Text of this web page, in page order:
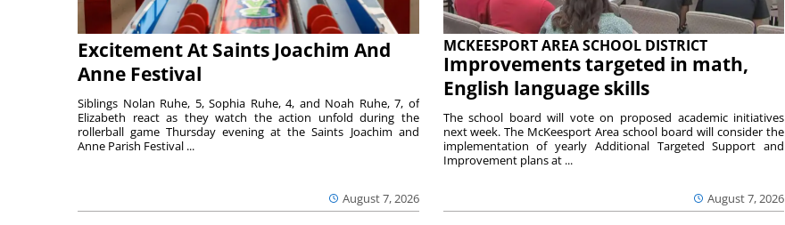
Excitement At Saints Joachim And
Anne Festival
August 7, 2026
Siblings Nolan Ruhe, 5, Sophia Ruhe, 4, and Noah Ruhe, 7, of
Elizabeth react as they watch the action unfold during the
rollerball game Thursday evening at the Saints Joachim and
Anne Parish Festival ...
MCKEESPORT AREA SCHOOL DISTRICT
Improvements targeted in math,
English language skills
August 7, 2026
The school board will vote on proposed academic initiatives
next week. The McKeesport Area school board will consider the
implementation of yearly Additional Targeted Support and
Improvement plans at ...